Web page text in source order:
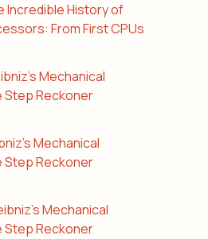
Incredible History of
From First CPUs
Mechanical
Step Reckoner
Mechanical
Step Reckoner
Mechanical
Step Reckoner